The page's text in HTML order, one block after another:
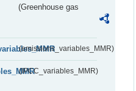
(Greenhouse gas
(emissions_variables_MMR)
(IPCC_variables_MMR)